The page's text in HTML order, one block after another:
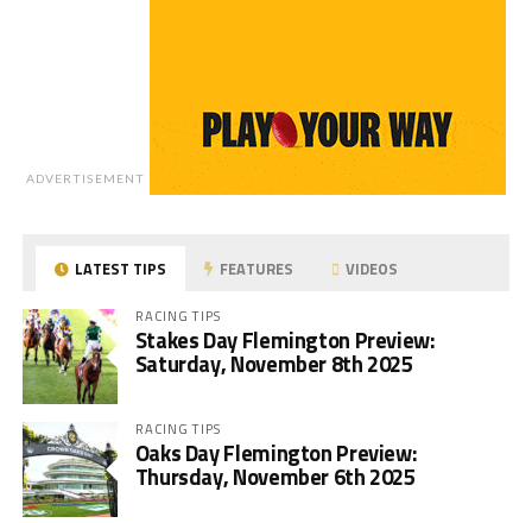
ADVERTISEMENT
LATEST TIPS FEATURES VIDEOS
RACING TIPS
Stakes Day Flemington Preview:
Saturday, November 8th 2025
RACING TIPS
Oaks Day Flemington Preview:
Thursday, November 6th 2025